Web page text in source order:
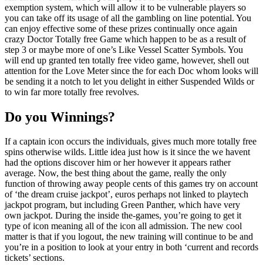
exemption system, which will allow it to be vulnerable players so
you can take off its usage of all the gambling on line potential. You
can enjoy effective some of these prizes continually once again
crazy Doctor Totally free Game which happen to be as a result of
step 3 or maybe more of one’s Like Vessel Scatter Symbols. You
will end up granted ten totally free video game, however, shell out
attention for the Love Meter since the for each Doc whom looks will
be sending it a notch to let you delight in either Suspended Wilds or
to win far more totally free revolves.
Do you Winnings?
If a captain icon occurs the individuals, gives much more totally free
spins otherwise wilds. Little idea just how is it since the we havent
had the options discover him or her however it appears rather
average. Now, the best thing about the game, really the only
function of throwing away people cents of this games try on account
of ‘the dream cruise jackpot’, euros perhaps not linked to playtech
jackpot program, but including Green Panther, which have very
own jackpot. During the inside the-games, you’re going to get it
type of icon meaning all of the icon all admission. The new cool
matter is that if you logout, the new training will continue to be and
you’re in a position to look at your entry in both ‘current and records
tickets’ sections.